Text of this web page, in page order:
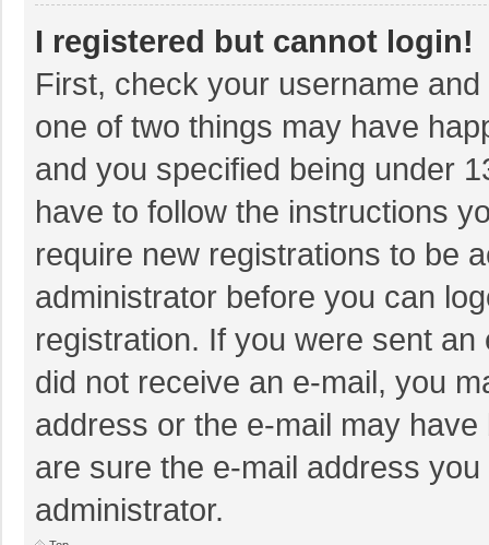
I registered but cannot login!
First, check your username
one of two things may have
and you specified being under
have to follow the instructions
require new registrations to be
administrator before you can
registration. If you were sent
did not receive an e-mail, you
address or the e-mail may
are sure the e-mail address
administrator.